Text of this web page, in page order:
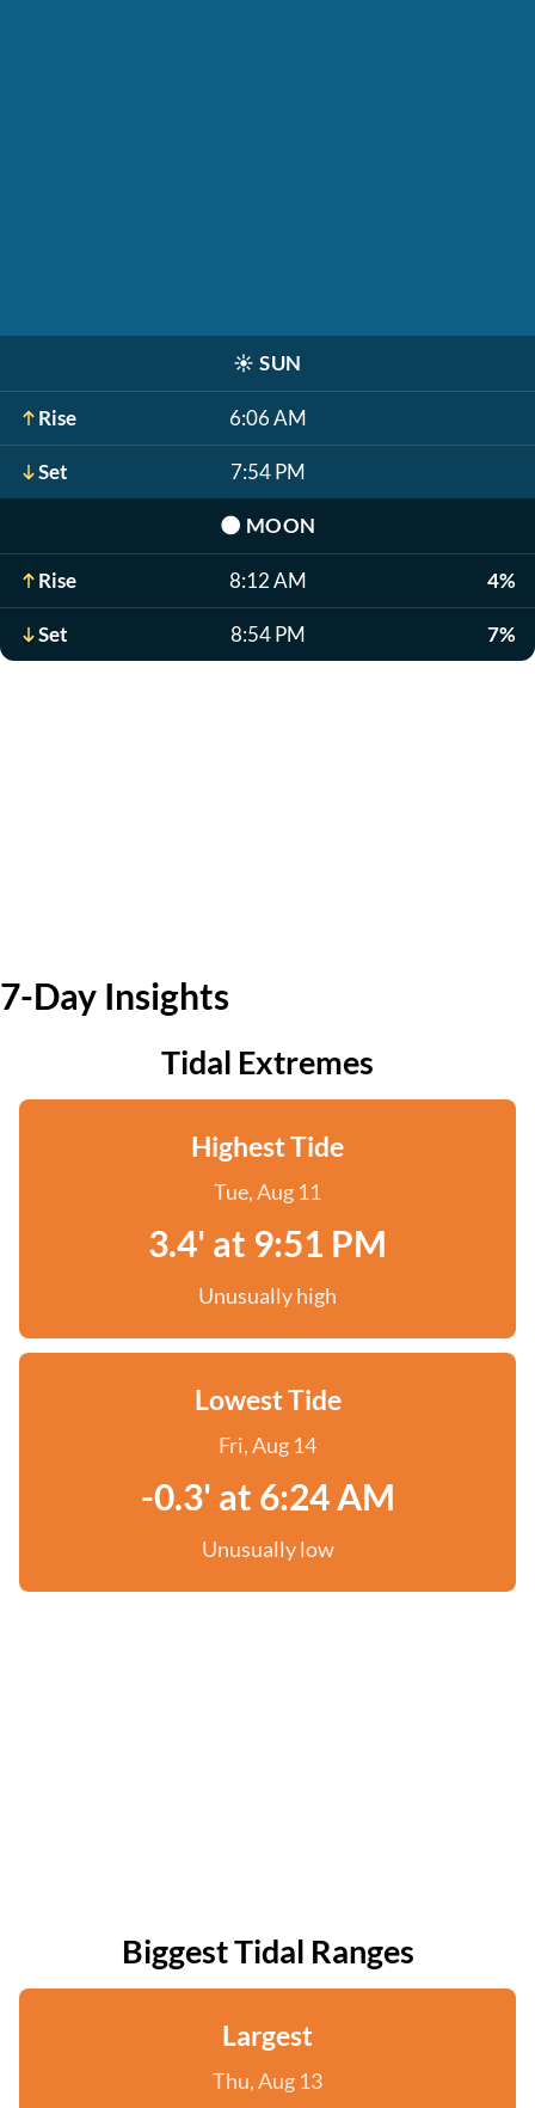
☀️ SUN
Rise 6:06 AM
Set 7:54 PM
🌑 MOON
Rise 8:12 AM 4%
Set 8:54 PM 7%
7-Day Insights
Tidal Extremes
Highest Tide
Tue, Aug 11
3.4' at 9:51 PM
Unusually high
Lowest Tide
Fri, Aug 14
-0.3' at 6:24 AM
Unusually low
Biggest Tidal Ranges
Largest
Thu, Aug 13